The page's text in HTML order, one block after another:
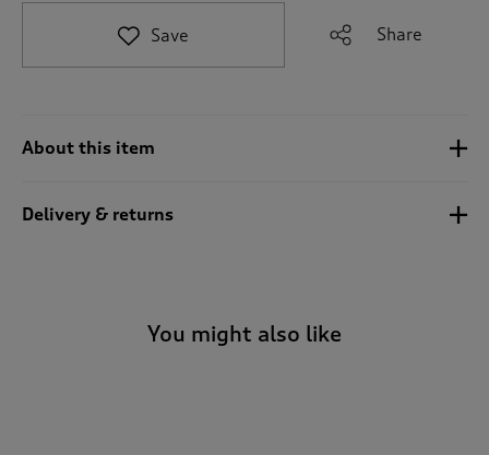
t
o
Save Share
About this item
Delivery & returns
You might also like